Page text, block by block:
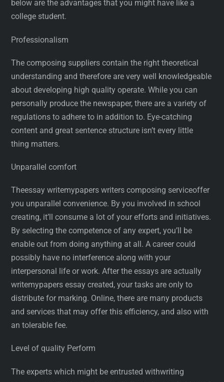
below are the advantages that you might have like a
college student.
Professionalism
The composing suppliers contain the right theoretical
understanding and therefore are very well knowledgeable
about developing high quality operate. While you can
personally produce the newspaper, there are a variety of
regulations to adhere to in addition to. Eye-catching
content and great sentence structure isn’t every little
thing matters.
Unparallel comfort
Theessay writemypapers writers composing serviceoffer
you unparallel convenience. By you involved in school
creating, it’ll consume a lot of your efforts and initiatives.
By selecting the competence of any expert, you’ll be
enable out from doing anything at all. A career could
possibly have no interference along with your
interpersonal life or work. After the essays are actually
writemypapers essay created, your tasks are only to
distribute for marking. Online, there are many products
and services that may offer this efficiency, and also with
an tolerable fee.
Level of quality Perform
The experts which might be entrusted withwriting